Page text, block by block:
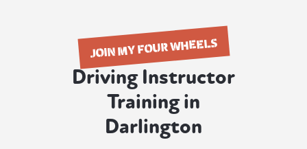
JOIN MY FOUR WHEELS
Driving Instructor
Training in
Darlington